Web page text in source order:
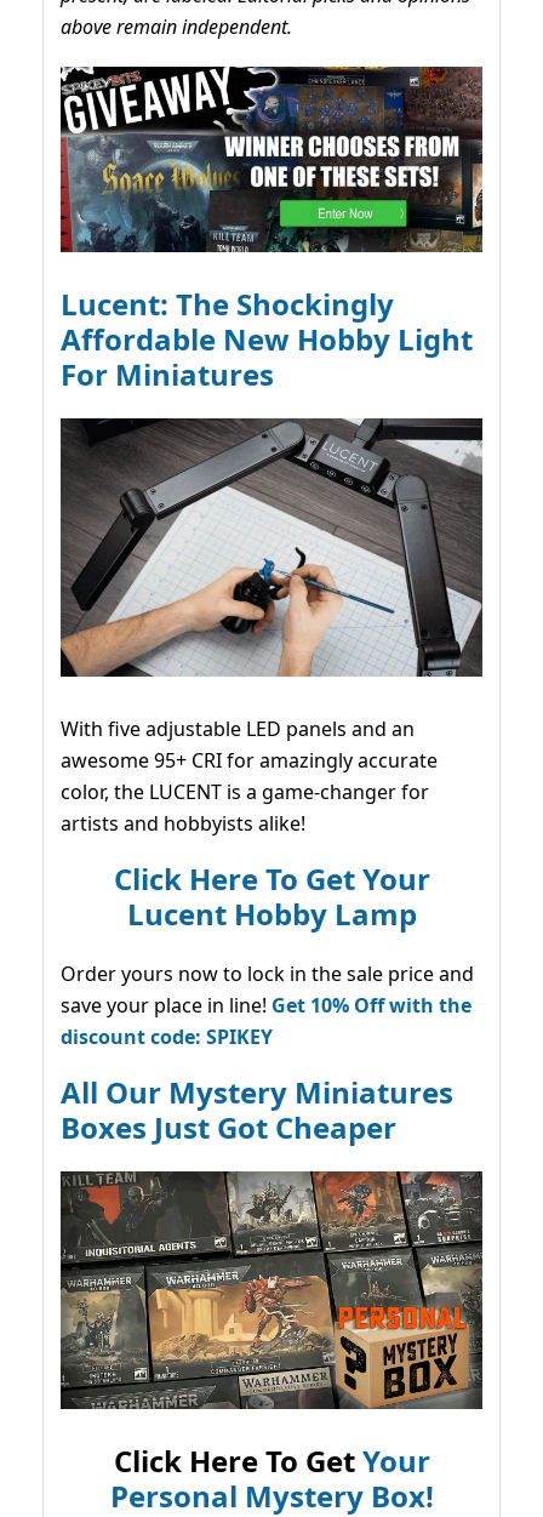
above remain independent.
Lucent: The Shockingly
Affordable New Hobby Light
For Miniatures
With five adjustable LED panels and an
awesome 95+ CRI for amazingly accurate
color, the LUCENT is a game-changer for
artists and hobbyists alike!
Click Here To Get Your
Lucent Hobby Lamp
Order yours now to lock in the sale price and
save your place in line! Get 10% Off with the
discount code: SPIKEY
All Our Mystery Miniatures
Boxes Just Got Cheaper
Click Here To GetYour
Personal Mystery Box!